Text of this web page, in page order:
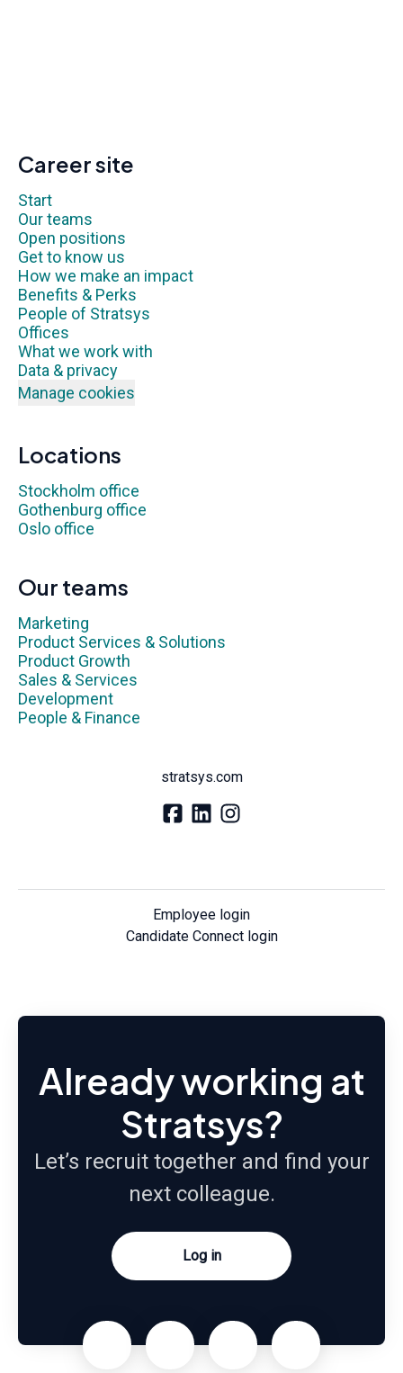
Career site
Start
Our teams
Open positions
Get to know us
How we make an impact
Benefits & Perks
People of Stratsys
Offices
What we work with
Data & privacy
Manage cookies
Locations
Stockholm office
Gothenburg office
Oslo office
Our teams
Marketing
Product Services & Solutions
Product Growth
Sales & Services
Development
People & Finance
stratsys.com
Employee login
Candidate Connect login
Already working at
Stratsys?
Let’s recruit together and find your
next colleague.
Log in